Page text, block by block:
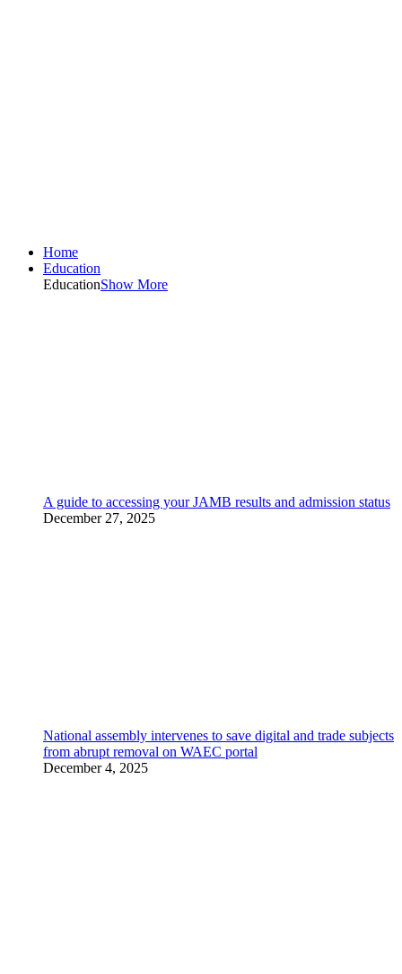
Home
Education
EducationShow More
A guide to accessing your JAMB results and admission status
December 27, 2025
National assembly intervenes to save digital and trade subjects
from abrupt removal on WAEC portal
December 4, 2025